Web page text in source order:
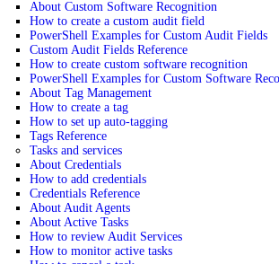
About Custom Software Recognition
How to create a custom audit field
PowerShell Examples for Custom Audit Fields
Custom Audit Fields Reference
How to create custom software recognition
PowerShell Examples for Custom Software
About Tag Management
How to create a tag
How to set up auto-tagging
Tags Reference
Tasks and services
About Credentials
How to add credentials
Credentials Reference
About Audit Agents
About Active Tasks
How to review Audit Services
How to monitor active tasks